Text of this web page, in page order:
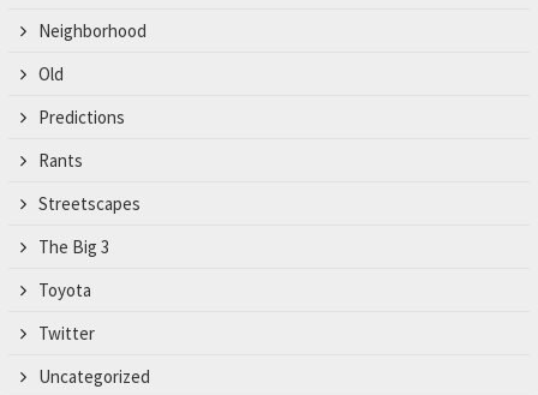
Neighborhood
Old
Predictions
Rants
Streetscapes
The Big 3
Toyota
Twitter
Uncategorized